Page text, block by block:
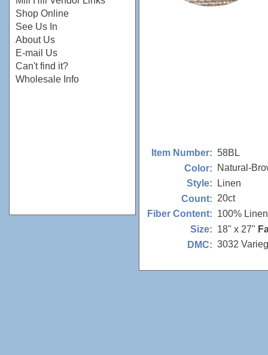
Shop Online
See Us In
About Us
E-mail Us
Can't find it?
Wholesale Info
Item Number: 58BL
Color:
Natural-
Style:
Linen
Count: 20ct
Fiber Content: 100% Linen
Size: 18" x 27"
DMC: 3032